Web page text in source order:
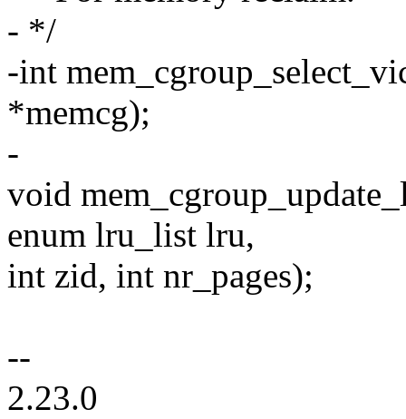
- */
-int
*memcg);
-
void
enum lru_list lru,
int zid, int nr_pages);
--
2.23.0